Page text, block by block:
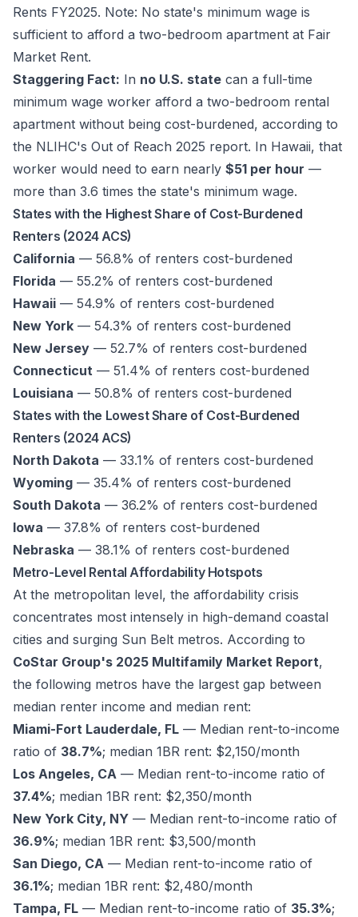
Rents FY2025. Note: No state's minimum wage is
sufficient to afford a two-bedroom apartment at Fair
Market Rent.
Staggering Fact: In no U.S. state can a full-time
minimum wage worker afford a two-bedroom rental
apartment without being cost-burdened, according to
the NLIHC's Out of Reach 2025 report. In Hawaii, that
worker would need to earn nearly $51 per hour —
more than 3.6 times the state's minimum wage.
States with the Highest Share of Cost-Burdened
Renters (2024 ACS)
California — 56.8% of renters cost-burdened
Florida — 55.2% of renters cost-burdened
Hawaii — 54.9% of renters cost-burdened
New York — 54.3% of renters cost-burdened
New Jersey — 52.7% of renters cost-burdened
Connecticut — 51.4% of renters cost-burdened
Louisiana — 50.8% of renters cost-burdened
States with the Lowest Share of Cost-Burdened
Renters (2024 ACS)
North Dakota — 33.1% of renters cost-burdened
Wyoming — 35.4% of renters cost-burdened
South Dakota — 36.2% of renters cost-burdened
Iowa — 37.8% of renters cost-burdened
Nebraska — 38.1% of renters cost-burdened
Metro-Level Rental Affordability Hotspots
At the metropolitan level, the affordability crisis
concentrates most intensely in high-demand coastal
cities and surging Sun Belt metros. According to
CoStar Group's 2025 Multifamily Market Report,
the following metros have the largest gap between
median renter income and median rent:
Miami-Fort Lauderdale, FL — Median rent-to-income
ratio of 38.7%; median 1BR rent: $2,150/month
Los Angeles, CA — Median rent-to-income ratio of
37.4%; median 1BR rent: $2,350/month
New York City, NY — Median rent-to-income ratio of
36.9%; median 1BR rent: $3,500/month
San Diego, CA — Median rent-to-income ratio of
36.1%; median 1BR rent: $2,480/month
Tampa, FL — Median rent-to-income ratio of 35.3%;